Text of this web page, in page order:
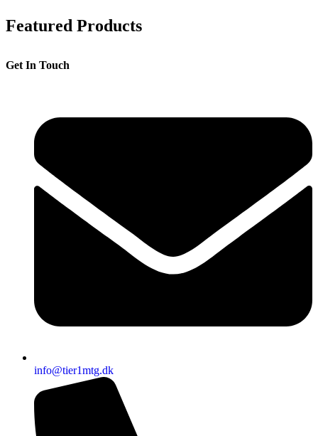
Featured Products
Get In Touch
info@tier1mtg.dk